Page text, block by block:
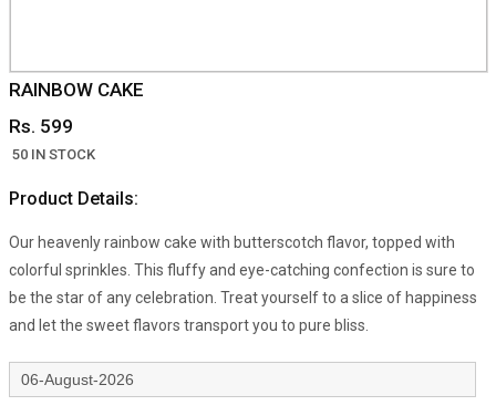
RAINBOW CAKE
Rs. 599
50 IN STOCK
Product Details:
Our heavenly rainbow cake with butterscotch flavor, topped with
colorful sprinkles. This fluffy and eye-catching confection is sure to
be the star of any celebration. Treat yourself to a slice of happiness
and let the sweet flavors transport you to pure bliss.